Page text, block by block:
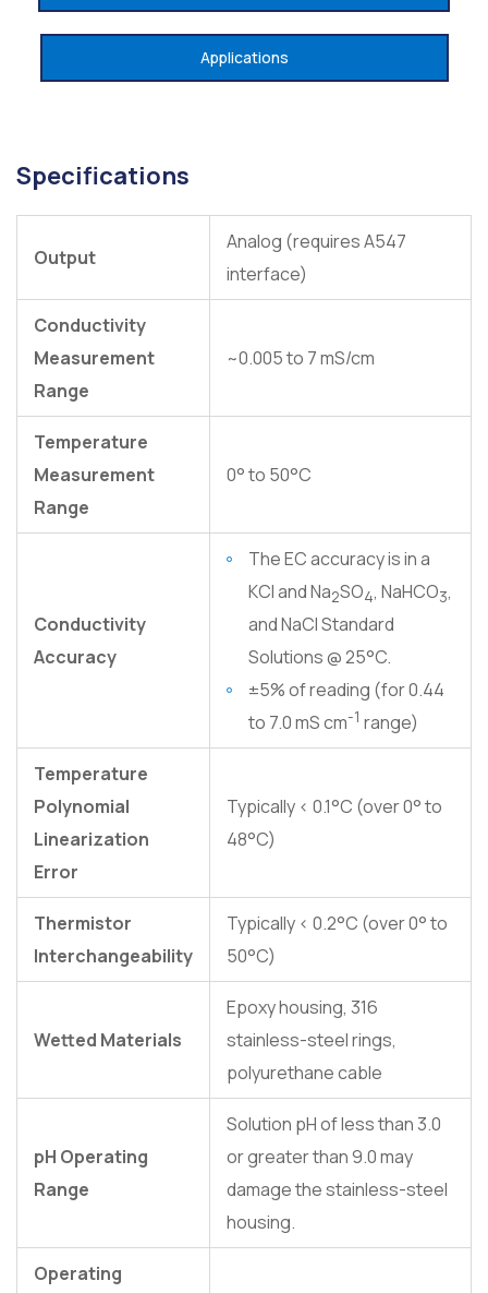
Applications
Specifications
Output
Analog (requires A547
interface)
Conductivity
Measurement
Range
~0.005 to 7 mS/cm
Temperature
Measurement
Range
0° to 50°C
Conductivity
Accuracy
The EC accuracy is in a
KCl and Na2SO4, NaHCO3,
and NaCl Standard
Solutions @ 25°C.
±5% of reading (for 0.44
to 7.0 mS cm-1 range)
Temperature
Polynomial
Linearization
Error
Typically < 0.1°C (over 0° to
48°C)
Thermistor
Interchangeability
Typically < 0.2°C (over 0° to
50°C)
Wetted Materials
Epoxy housing, 316
stainless-steel rings,
polyurethane cable
pH Operating
Range
Solution pH of less than 3.0
or greater than 9.0 may
damage the stainless-steel
housing.
Operating